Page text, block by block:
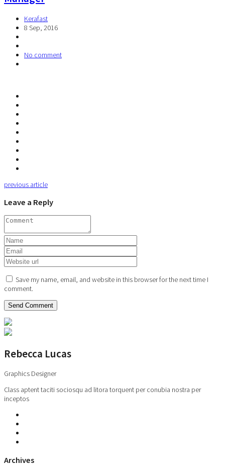
Kerafast
8 Sep, 2016
No comment
previous article
Leave a Reply
Save my name, email, and website in this browser for the next time I
comment.
Rebecca Lucas
Graphics Designer
Class aptent taciti sociosqu ad litora torquent per conubia nostra per
inceptos
Archives